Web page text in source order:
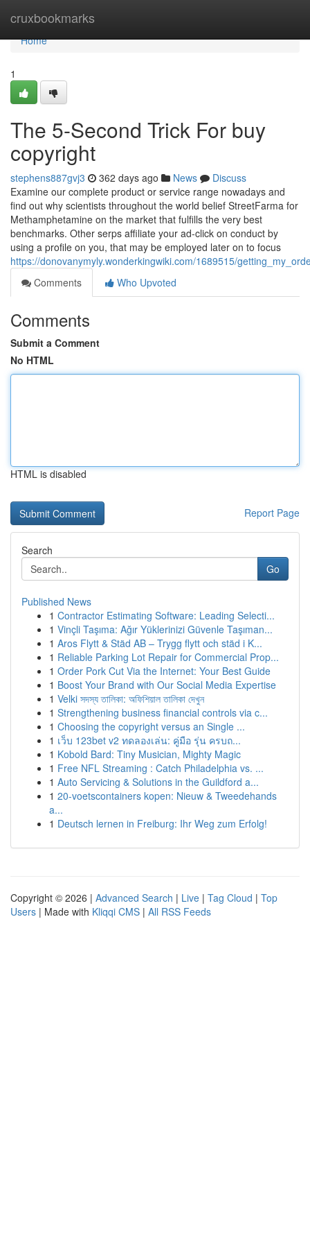
cruxbookmarks
Home
Home
1
The 5-Second Trick For buy
copyright
stephens887gvj3 362 days ago News
Discuss
Examine our complete product or service range nowadays and
find out why scientists throughout the world belief StreetFarma for
Methamphetamine on the market that fulfills the very best
benchmarks. Other serps affiliate your ad-click on conduct by
using a profile on you, that may be employed later on to focus
https://donovanymyly.wonderkingwiki.com/1689515/
Comments
Who Upvoted
Comments
Submit a Comment
No HTML
HTML is disabled
Report Page
Search
Go
Published News
1 Contractor Estimating Software: Leading Selecti...
1 Vinçli Taşıma: Ağır Yüklerinizi Güvenle Taşıman...
1 Aros Flytt & Städ AB – Trygg flytt och städ i K...
1 Reliable Parking Lot Repair for Commercial Prop...
1 Order Pork Cut Via the Internet: Your Best Guide
1 Boost Your Brand with Our Social Media Expertise
1 Velki সদস্য তালিকা: অফিশিয়াল তালিকা দেখুন
1 Strengthening business financial controls via c...
1 Choosing the copyright versus an Single ...
1 เว็บ 123bet v2 ทดลองเล่น: คู่มือ รุ่น ครบถ...
1 Kobold Bard: Tiny Musician, Mighty Magic
1 Free NFL Streaming : Catch Philadelphia vs. ...
1 Auto Servicing & Solutions in the Guildford a...
1 20-voetscontainers kopen: Nieuw & Tweedehands
a...
1 Deutsch lernen in Freiburg: Ihr Weg zum Erfolg!
Copyright © 2026 | Advanced Search | Live | Tag Cloud | Top
Users | Made with Kliqqi CMS | All RSS Feeds